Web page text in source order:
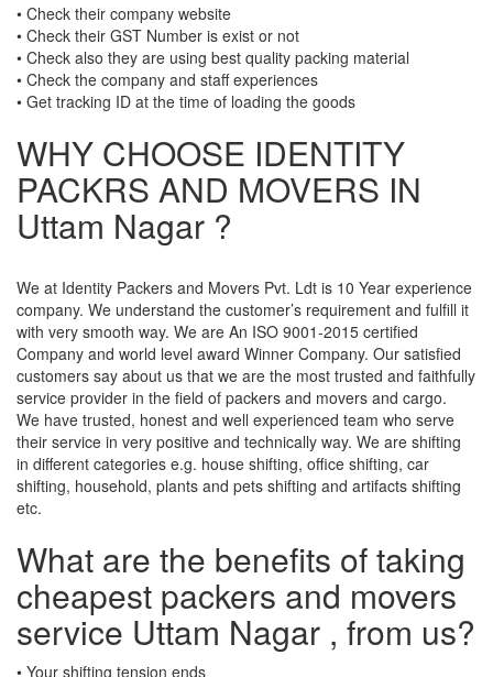
• Check their company website
• Check their GST Number is exist or not
• Check also they are using best quality packing material
• Check the company and staff experiences
• Get tracking ID at the time of loading the goods
WHY CHOOSE IDENTITY
PACKRS AND MOVERS IN
Uttam Nagar ?
We at Identity Packers and Movers Pvt. Ldt is 10 Year experience
company. We understand the customer’s requirement and fulfill it
with very smooth way. We are An ISO 9001-2015 certified
Company and world level award Winner Company. Our satisfied
customers say about us that we are the most trusted and faithfully
service provider in the field of packers and movers and cargo.
We have trusted, honest and well experienced team who serve
their service in very positive and technically way. We are shifting
in different categories e.g. house shifting, office shifting, car
shifting, household, plants and pets shifting and artifacts shifting
etc.
What are the benefits of taking
cheapest packers and movers
service Uttam Nagar , from us?
• Your shifting tension ends